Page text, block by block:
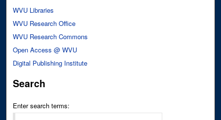
WVU Libraries
WVU Research Office
WVU Research Commons
Open Access @ WVU
Digital Publishing Institute
Search
Enter search terms: